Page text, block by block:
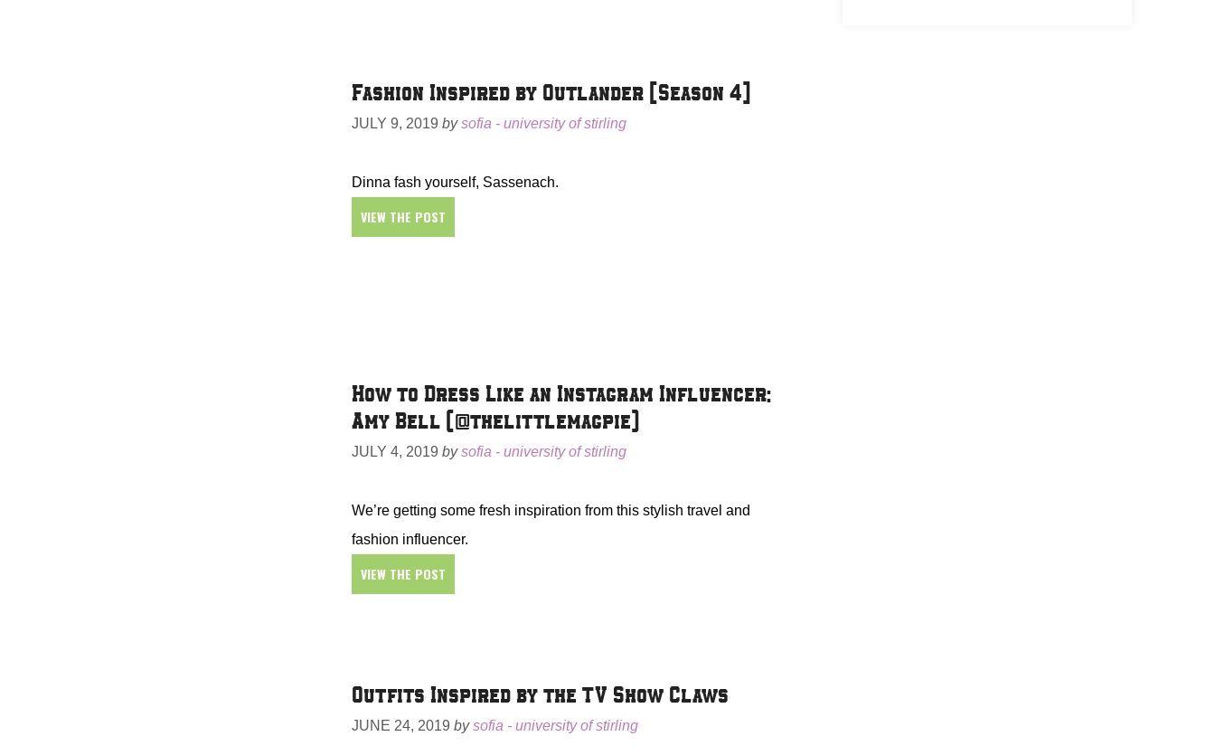
Fashion Inspired by Outlander [Season 4]
JULY 9, 2019 bysofia - university of stirling
Dinna fash yourself, Sassenach.
VIEW THE POST
How to Dress Like an Instagram Influencer:
Amy Bell (@thelittlemagpie)
JULY 4, 2019 bysofia - university of stirling
We’re getting some fresh inspiration from this stylish travel and
fashion influencer.
VIEW THE POST
Outfits Inspired by the TV Show Claws
JUNE 24, 2019 bysofia - university of stirling